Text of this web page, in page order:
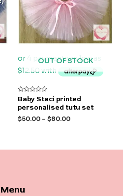
OUT OF STOCK
Rated
0
out
5
Baby Staci printed
personalised tutu set
$50.00 – $80.00
Menu